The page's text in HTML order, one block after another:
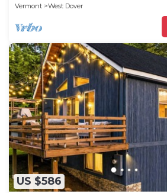
Vermont
West Dover
US $586